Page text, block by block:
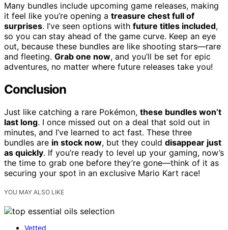
Many bundles include upcoming game releases, making
it feel like you’re opening a treasure chest full of
surprises. I’ve seen options with future titles included,
so you can stay ahead of the game curve. Keep an eye
out, because these bundles are like shooting stars—rare
and fleeting. Grab one now, and you’ll be set for epic
adventures, no matter where future releases take you!
Conclusion
Just like catching a rare Pokémon, these bundles won’t
last long. I once missed out on a deal that sold out in
minutes, and I’ve learned to act fast. These three
bundles are in stock now, but they could disappear just
as quickly. If you’re ready to level up your gaming, now’s
the time to grab one before they’re gone—think of it as
securing your spot in an exclusive Mario Kart race!
YOU MAY ALSO LIKE
Vetted